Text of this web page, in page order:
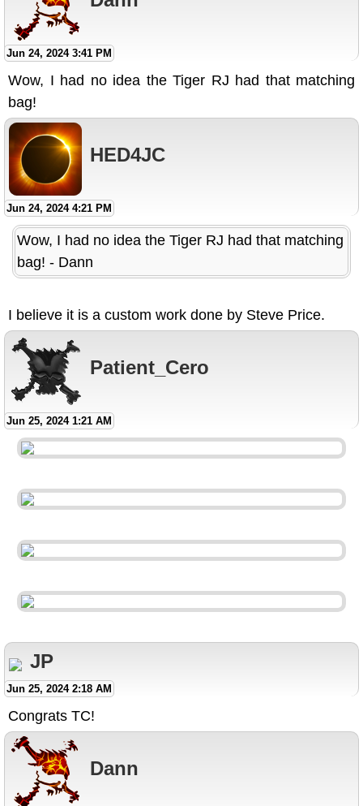
Jun 24, 2024 3:41 PM
Wow, I had no idea the Tiger RJ had that matching
bag!
HED4JC
Jun 24, 2024 4:21 PM
Wow, I had no idea the Tiger RJ had that matching
bag! - Dann
I believe it is a custom work done by Steve Price.
Patient_Cero
Jun 25, 2024 1:21 AM
JP
Jun 25, 2024 2:18 AM
Congrats TC!
Dann